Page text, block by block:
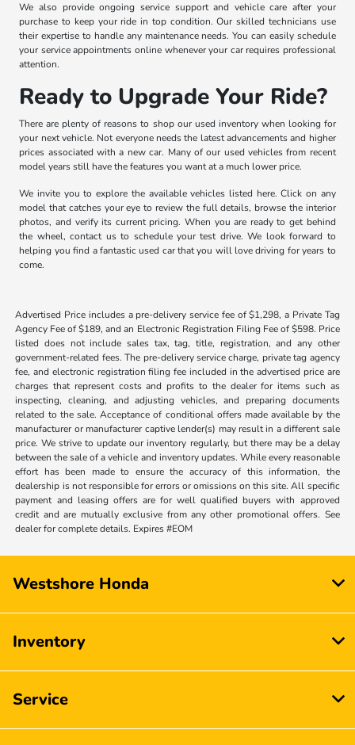
We also provide ongoing service support and vehicle care after your
purchase to keep your ride in top condition. Our skilled technicians use
their expertise to handle any maintenance needs. You can easily schedule
your service appointments online whenever your car requires professional
attention.
Ready to Upgrade Your Ride?
There are plenty of reasons to shop our used inventory when looking for
your next vehicle. Not everyone needs the latest advancements and higher
prices associated with a new car. Many of our used vehicles from recent
model years still have the features you want at a much lower price.
We invite you to explore the available vehicles listed here. Click on any
model that catches your eye to review the full details, browse the interior
photos, and verify its current pricing. When you are ready to get behind
the wheel, contact us to schedule your test drive. We look forward to
helping you find a fantastic used car that you will love driving for years to
come.
Advertised Price includes a pre-delivery service fee of $1,298, a Private Tag
Agency Fee of $189, and an Electronic Registration Filing Fee of $598. Price
listed does not include sales tax, tag, title, registration, and any other
government-related fees. The pre-delivery service charge, private tag agency
fee, and electronic registration filing fee included in the advertised price are
charges that represent costs and profits to the dealer for items such as
inspecting, cleaning, and adjusting vehicles, and preparing documents
related to the sale. Acceptance of conditional offers made available by the
manufacturer or manufacturer captive lender(s) may result in a different sale
price. We strive to update our inventory regularly, but there may be a delay
between the sale of a vehicle and inventory updates. While every reasonable
effort has been made to ensure the accuracy of this information, the
dealership is not responsible for errors or omissions on this site. All specific
payment and leasing offers are for well qualified buyers with approved
credit and are mutually exclusive from any other promotional offers. See
dealer for complete details. Expires #EOM
Westshore Honda
Inventory
Service